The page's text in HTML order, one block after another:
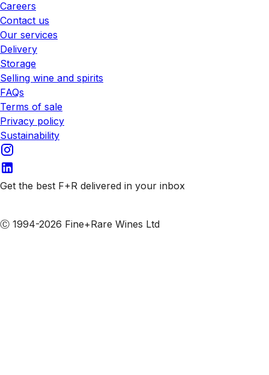
Careers
Contact us
Our services
Delivery
Storage
Selling wine and spirits
FAQs
Terms of sale
Privacy policy
Sustainability
Get the best F+R delivered in your inbox
Ⓒ 1994-2026 Fine+Rare Wines Ltd